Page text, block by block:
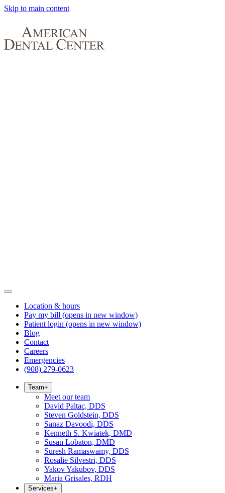
Skip to main content
Location & hours
Pay my bill (opens in new window)
Patient login (opens in new window)
Blog
Contact
Careers
Emergencies
(908) 279-0623
Team+
Meet our team
David Paltac, DDS
Steven Goldstein, DDS
Sanaz Davoodi, DDS
Kenneth S. Kwiatek, DMD
Susan Lobaton, DMD
Suresh Ramaswamy, DDS
Rosalie Silvestri, DDS
Yakov Yakubov, DDS
Maria Grisales, RDH
Services+